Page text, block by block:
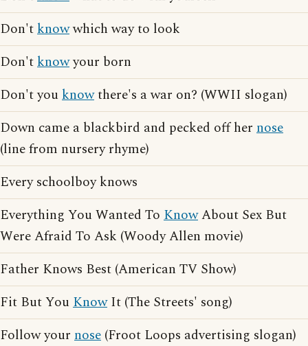
Don'tknowwhich way to look
Don'tknowyour born
Don't youknowthere's a war on? (WWII slogan)
Down came a blackbird and pecked off her nose
(line from nursery rhyme)
Every schoolboy knows
Everything You Wanted To KnowAbout Sex But
Were Afraid To Ask (Woody Allen movie)
Father Knows Best (American TV Show)
Fit But YouKnowIt (The Streets' song)
Follow your nose (Froot Loops advertising slogan)